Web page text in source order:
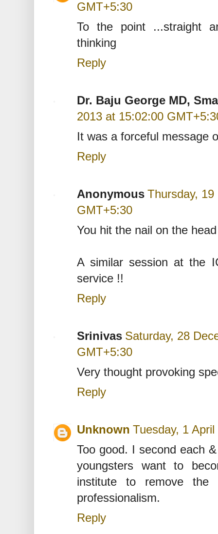
GMT+5:30
To the point ...straight
thinking
Reply
Dr. Baju George MD,
2013 at 15:02:00
It was a forceful message
Reply
Anonymous Thursday,
GMT+5:30
You hit the nail on the
A similar session at the
service !!
Reply
Srinivas Saturday, 28
GMT+5:30
Very thought provoking
Reply
Unknown Tuesday, 1
Too good. I second each
youngsters want to
institute to remove the
professionalism.
Reply